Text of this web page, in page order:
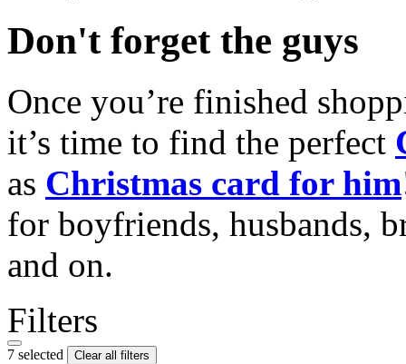
Don't forget the guys
Once you’re finished
it’s time to find the perfect
as Christmas card for him
for boyfriends, husbands,
and on.
Filters
7 selected Clear all filters